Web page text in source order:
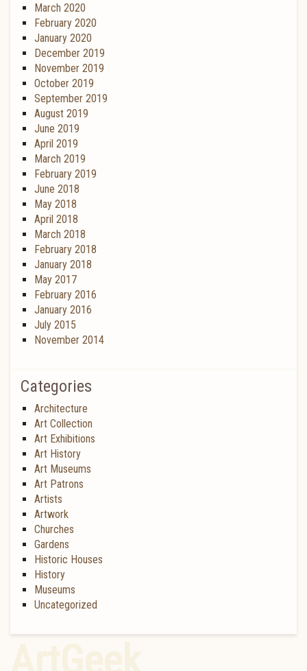
March 2020
February 2020
January 2020
December 2019
November 2019
October 2019
September 2019
August 2019
June 2019
April 2019
March 2019
February 2019
June 2018
May 2018
April 2018
March 2018
February 2018
January 2018
May 2017
February 2016
January 2016
July 2015
November 2014
Categories
Architecture
Art Collection
Art Exhibitions
Art History
Art Museums
Art Patrons
Artists
Artwork
Churches
Gardens
Historic Houses
History
Museums
Uncategorized